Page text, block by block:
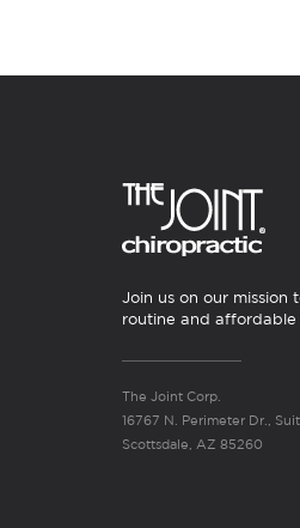
Join us on our
routine and affordable
The Joint Corp.
16767 N. Perimeter Dr.,
Scottsdale, AZ 85260